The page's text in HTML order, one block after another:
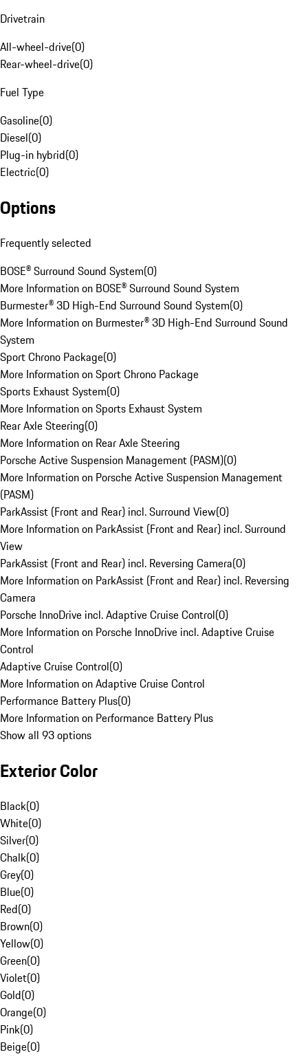
Drivetrain
All-wheel-drive(0)
Rear-wheel-drive(0)
Fuel Type
Gasoline(0)
Diesel(0)
Plug-in hybrid(0)
Electric(0)
Options
Frequently selected
BOSE® Surround Sound System(0)
More Information on BOSE® Surround Sound System
Burmester® 3D High-End Surround Sound System(0)
More Information on Burmester® 3D High-End Surround Sound
System
Sport Chrono Package(0)
More Information on Sport Chrono Package
Sports Exhaust System(0)
More Information on Sports Exhaust System
Rear Axle Steering(0)
More Information on Rear Axle Steering
Porsche Active Suspension Management (PASM)(0)
More Information on Porsche Active Suspension Management
(PASM)
ParkAssist (Front and Rear) incl. Surround View(0)
More Information on ParkAssist (Front and Rear) incl. Surround
View
ParkAssist (Front and Rear) incl. Reversing Camera(0)
More Information on ParkAssist (Front and Rear) incl. Reversing
Camera
Porsche InnoDrive incl. Adaptive Cruise Control(0)
More Information on Porsche InnoDrive incl. Adaptive Cruise
Control
Adaptive Cruise Control(0)
More Information on Adaptive Cruise Control
Performance Battery Plus(0)
More Information on Performance Battery Plus
Show all 93 options
Exterior Color
Black(0)
White(0)
Silver(0)
Chalk(0)
Grey(0)
Blue(0)
Red(0)
Brown(0)
Yellow(0)
Green(0)
Violet(0)
Gold(0)
Orange(0)
Pink(0)
Beige(0)